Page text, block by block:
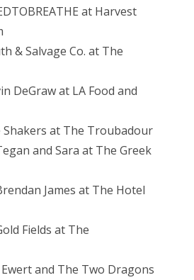
at Harvest
& Salvage Co. at The
DeGraw at LA Food and
Shakers at The Troubadour
and Sara at The Greek
James at The Hotel
Fields at The
and The Two Dragons